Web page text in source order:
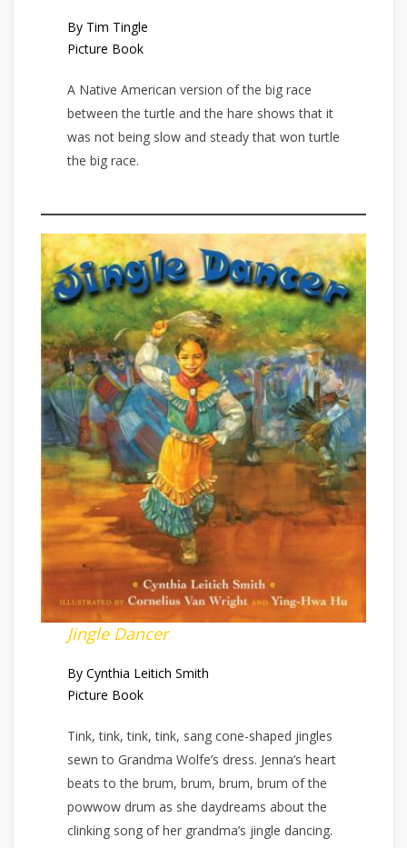
By Tim Tingle
Picture Book
A Native American version of the big race
between the turtle and the hare shows that it
was not being slow and steady that won turtle
the big race.
Jingle Dancer
By Cynthia Leitich Smith
Picture Book
Tink, tink, tink, tink, sang cone-shaped jingles
sewn to Grandma Wolfe’s dress. Jenna’s heart
beats to the brum, brum, brum, brum of the
powwow drum as she daydreams about the
clinking song of her grandma’s jingle dancing.